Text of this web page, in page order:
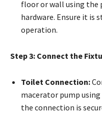
floor or wall using the
hardware. Ensure it is
operation.
Step 3: Connect the
Toilet Connection:
macerator pump
the connection is